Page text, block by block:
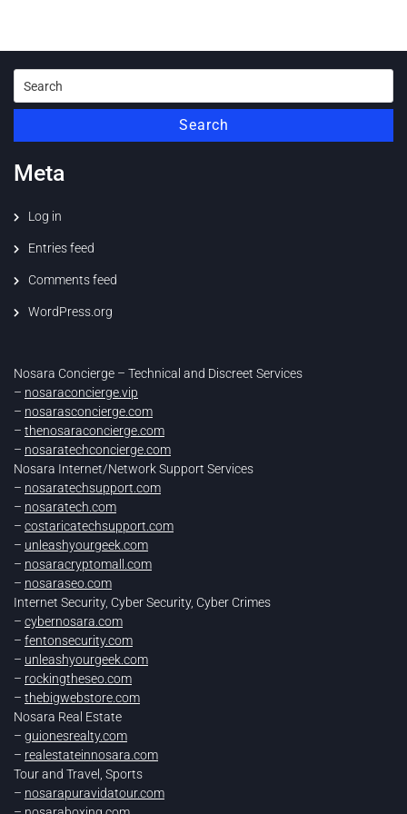
Search
Meta
Log in
Entries feed
Comments feed
WordPress.org
Nosara Concierge – Technical and Discreet Services
– nosaraconcierge.vip
– nosarasconcierge.com
– thenosaraconcierge.com
– nosaratechconcierge.com
Nosara Internet/Network Support Services
– nosaratechsupport.com
– nosaratech.com
– costaricatechsupport.com
– unleashyourgeek.com
– nosaracryptomall.com
– nosaraseo.com
Internet Security, Cyber Security, Cyber Crimes
– cybernosara.com
– fentonsecurity.com
– unleashyourgeek.com
– rockingtheseo.com
– thebigwebstore.com
Nosara Real Estate
– guionesrealty.com
– realestateinnosara.com
Tour and Travel, Sports
– nosarapuravidatour.com